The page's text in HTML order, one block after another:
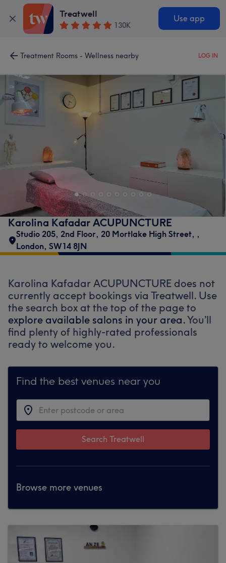
Treatwell
130K
Use app
Treatment Rooms - Wellness nearby LOG IN
Karolina Kafadar ACUPUNCTURE
Studio 205, 2nd Floor, 20 Mortlake High Street, ,
London, SW14 8JN
Karolina Kafadar ACUPUNCTURE does not
currently accept bookings via Treatwell. Use
the search box at the top of the page to
explore available salons in your area.You’ll
find plenty of highly-rated professionals
ready to welcome you.
Find the best venues near you
Search Treatwell
Browse more venues